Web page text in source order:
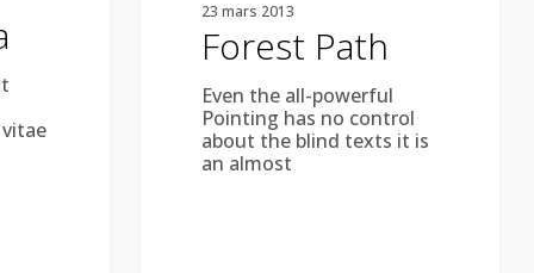
23 mars 2013
Forest Path
Even the all-powerful
Pointing has no control
about the blind texts it is
an almost